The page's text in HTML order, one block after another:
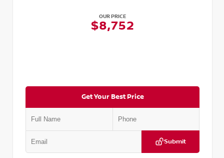
OUR PRICE
$8,752
Get Your Best Price
Submit